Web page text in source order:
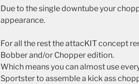
Due to the single downtube your
appearance.
For all the rest the attacKIT concept
Bobber and/or Chopper edition.
Which means you can almost use
Sportster to assemble a kick ass